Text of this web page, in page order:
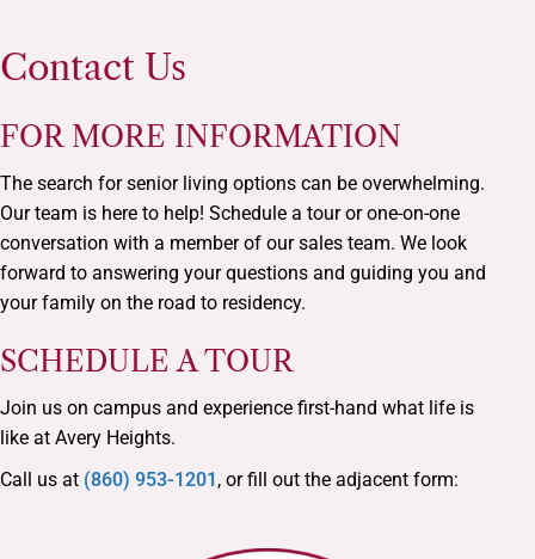
Contact Us
FOR MORE INFORMATION
The search for senior living options can be overwhelming.
Our team is here to help! Schedule a tour or one-on-one
conversation with a member of our sales team. We look
forward to answering your questions and guiding you and
your family on the road to residency.
SCHEDULE A TOUR
Join us on campus and experience first-hand what life is
like at Avery Heights.
Call us at (860) 953-1201 , or fill out the adjacent form: